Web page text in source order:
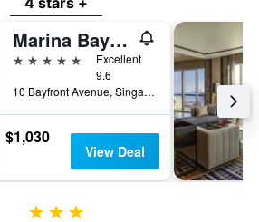
Marina Bay Sands
5 stars
Excellent
9.6
10 Bayfront Avenue, Singapore, Singapore
$1,030
View Deal
3 stars